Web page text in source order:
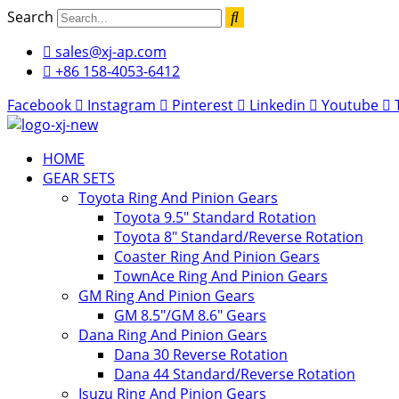
Skip
content
Search
sales@xj-ap.com
+86 158-4053-6412
Facebook
Instagram Pinterest Linkedin Youtube
HOME
GEAR SETS
Toyota Ring And Pinion Gears
Toyota 9.5″ Standard Rotation
Toyota 8″ Standard/Reverse Rotation
Coaster Ring And Pinion Gears
TownAce Ring And Pinion Gears
GM Ring And Pinion Gears
GM 8.5″/GM 8.6″ Gears
Dana Ring And Pinion Gears
Dana 30 Reverse Rotation
Dana 44 Standard/Reverse Rotation
Isuzu Ring And Pinion Gears